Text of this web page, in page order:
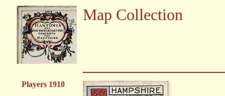
Map Collection
Players 1910